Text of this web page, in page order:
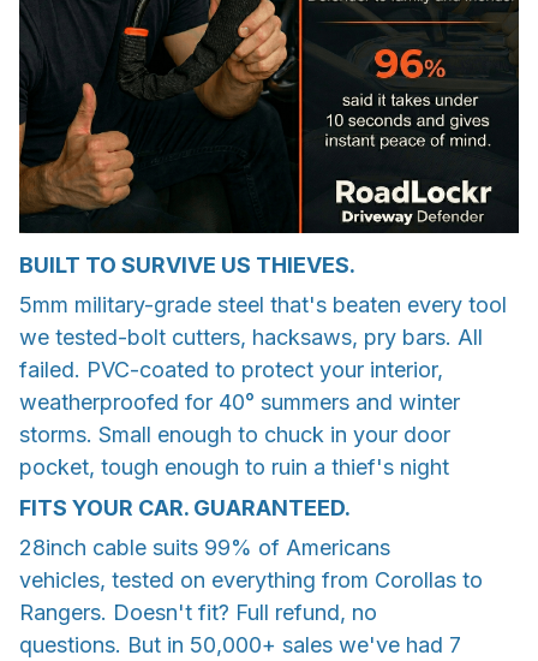
BUILT TO SURVIVE US THIEVES.
5mm military-grade steel that's beaten every tool
we tested-bolt cutters, hacksaws, pry bars. All
failed. PVC-coated to protect your interior,
weatherproofed for 40° summers and winter
storms. Small enough to chuck in your door
pocket, tough enough to ruin a thief's night
FITS YOUR CAR. GUARANTEED.
28inch cable suits 99% of Americans
vehicles, tested on everything from Corollas to
Rangers. Doesn't fit? Full refund, no
questions. But in 50,000+ sales we've had 7